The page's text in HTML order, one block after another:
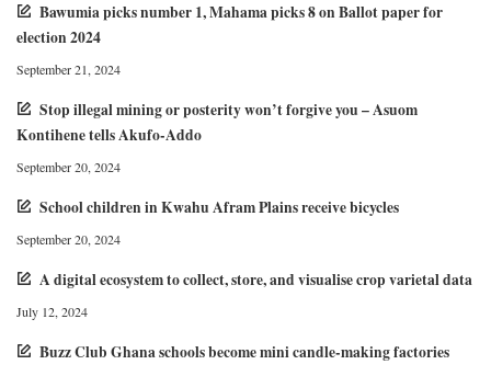
Bawumia picks number 1, Mahama picks 8 on Ballot paper for
election 2024
September 21, 2024
Stop illegal mining or posterity won’t forgive you – Asuom
Kontihene tells Akufo-Addo
September 20, 2024
School children in Kwahu Afram Plains receive bicycles
September 20, 2024
A digital ecosystem to collect, store, and visualise crop varietal data
July 12, 2024
Buzz Club Ghana schools become mini candle-making factories